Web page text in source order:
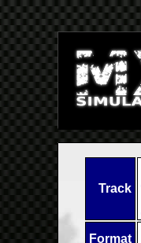
Track
Format